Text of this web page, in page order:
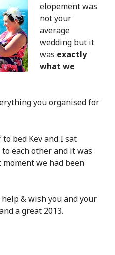
elopement was
not your
average
wedding but it
was exactly
what we
you organised for
bed Kev and I sat
each other and it was
we had been
& wish you and your
a great 2013.